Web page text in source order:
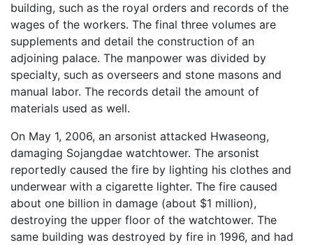
building, such as the royal orders and records of the
wages of the workers. The final three volumes are
supplements and detail the construction of an
adjoining palace. The manpower was divided by
specialty, such as overseers and stone masons and
manual labor. The records detail the amount of
materials used as well.
On May 1, 2006, an arsonist attacked Hwaseong,
damaging Sojangdae watchtower. The arsonist
reportedly caused the fire by lighting his clothes and
underwear with a cigarette lighter. The fire caused
about one billion in damage (about $1 million),
destroying the upper floor of the watchtower. The
same building was destroyed by fire in 1996, and had